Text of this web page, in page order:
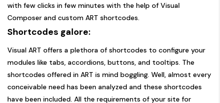
with few clicks in few minutes with the help of Visual
Composer and custom ART shortcodes.
Shortcodes galore:
Visual ART offers a plethora of shortcodes to configure your
modules like tabs, accordions, buttons, and tooltips. The
shortcodes offered in ART is mind boggling. Well, almost every
conceivable need has been analyzed and these shortcodes
have been included. All the requirements of your site for